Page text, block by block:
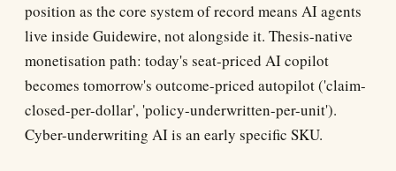
position as the core system of record means AI agents
live inside Guidewire, not alongside it. Thesis-native
monetisation path: today's seat-priced AI copilot
becomes tomorrow's outcome-priced autopilot ('claim-
closed-per-dollar', 'policy-underwritten-per-unit').
Cyber-underwriting AI is an early specific SKU.